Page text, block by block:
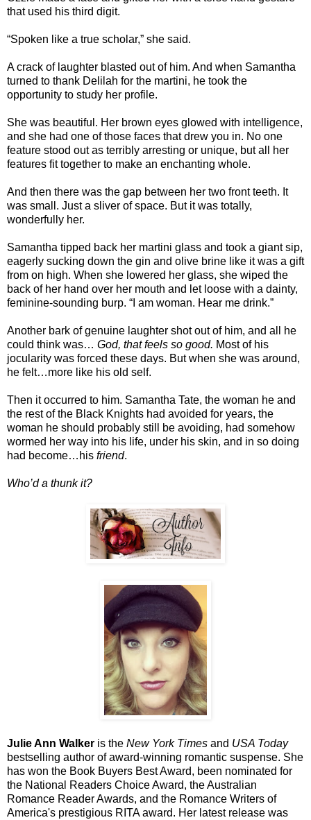
that used his third digit.
“Spoken like a true scholar,” she said.
A crack of laughter blasted out of him. And when Samantha
turned to thank Delilah for the martini, he took the
opportunity to study her profile.
She was beautiful. Her brown eyes glowed with intelligence,
and she had one of those faces that drew you in. No one
feature stood out as terribly arresting or unique, but all her
features fit together to make an enchanting whole.
And then there was the gap between her two front teeth. It
was small. Just a sliver of space. But it was totally,
wonderfully her.
Samantha tipped back her martini glass and took a giant sip,
eagerly sucking down the gin and olive brine like it was a gift
from on high. When she lowered her glass, she wiped the
back of her hand over her mouth and let loose with a dainty,
feminine-sounding burp. “I am woman. Hear me drink.”
Another bark of genuine laughter shot out of him, and all he
could think was… God, that feels so good. Most of his
jocularity was forced these days. But when she was around,
he felt…more like his old self.
Then it occurred to him. Samantha Tate, the woman he and
the rest of the Black Knights had avoided for years, the
woman he should probably still be avoiding, had somehow
wormed her way into his life, under his skin, and in so doing
had become…his friend.
Who’d a thunk it?
Julie Ann Walker is the New York Times and USA Today
bestselling author of award-winning romantic suspense. She
has won the Book Buyers Best Award, been nominated for
the National Readers Choice Award, the Australian
Romance Reader Awards, and the Romance Writers of
America's prestigious RITA award. Her latest release was